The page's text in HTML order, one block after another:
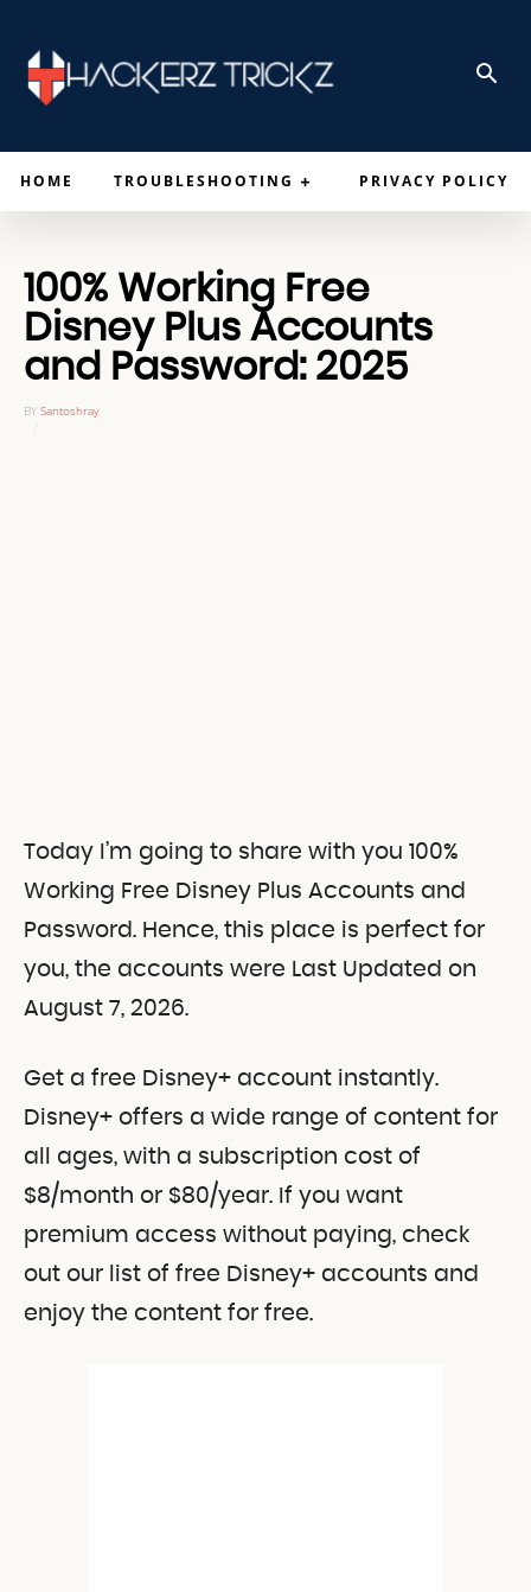
HOME TROUBLESHOOTING PRIVACY POLICY
100% Working Free
Disney Plus Accounts
and Password: 2025
BY Santoshray
Today I’m going to share with you 100%
Working Free Disney Plus Accounts and
Password. Hence, this place is perfect for
you, the accounts were Last Updated on
August 7, 2026.
Get a free Disney+ account instantly.
Disney+ offers a wide range of content for
all ages, with a subscription cost of
$8/month or $80/year. If you want
premium access without paying, check
out our list of free Disney+ accounts and
enjoy the content for free.